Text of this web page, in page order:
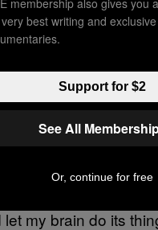
thanks to the help
non-
getting to the clinic
I have ever done.
felt at Christmas
I kept my
I’d finished work
than go home,
my brain do its
best writing and
Support for $2
See All
Or, continue for free